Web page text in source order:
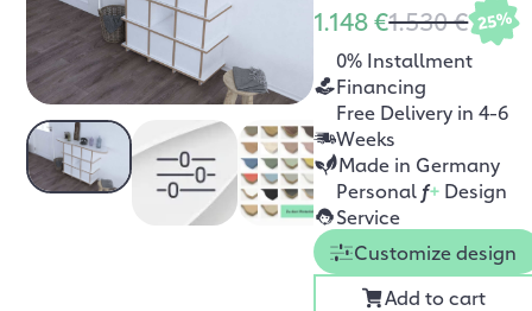
1.148 €1.530 € 25%
0% Installment
Financing
Free Delivery in 4-6
Weeks
Made in Germany
Personal f+ Design
Service
Customize design
Add to cart